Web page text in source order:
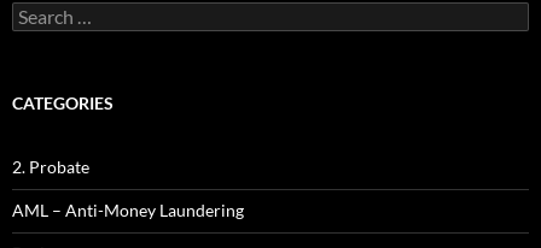
Search
for:
CATEGORIES
2. Probate
AML – Anti-Money Laundering